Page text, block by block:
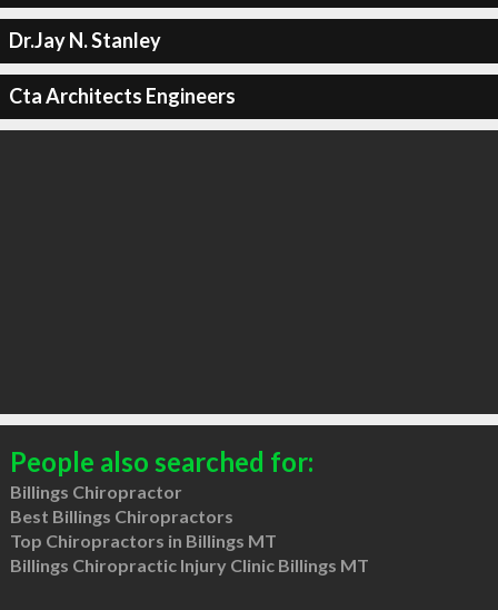
Dr.Jay N. Stanley
Cta Architects Engineers
People also searched for:
Billings Chiropractor
Best Billings Chiropractors
Top Chiropractors in Billings MT
Billings Chiropractic Injury Clinic Billings MT